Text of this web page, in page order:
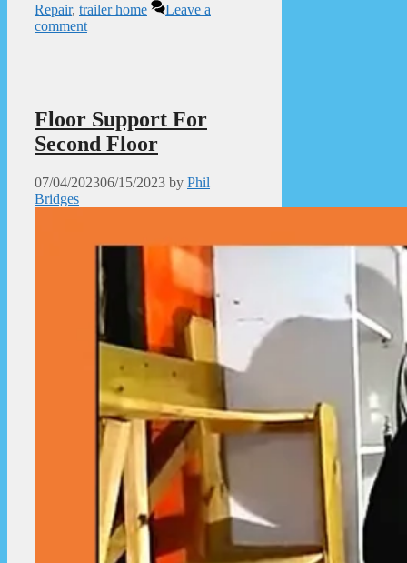
Repair, trailer home
Leave a
comment
Floor Support For
Second Floor
07/04/202306/15/2023 by Phil
Bridges